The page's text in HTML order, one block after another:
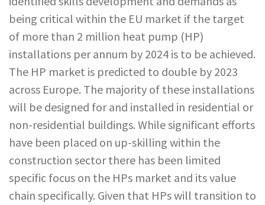
being critical within the EU market if the target
of more than 2 million heat pump (HP)
installations per annum by 2024 is to be achieved.
The HP market is predicted to double by 2023
across Europe. The majority of these installations
will be designed for and installed in residential or
non-residential buildings. While significant efforts
have been placed on up-skilling within the
construction sector there has been limited
specific focus on the HPs market and its value
chain specifically. Given that HPs will transition to